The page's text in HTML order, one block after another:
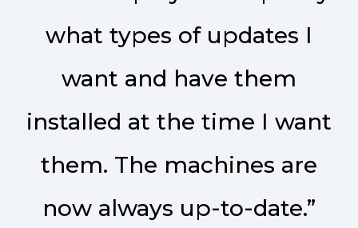
what types of updates I
want and have them
installed at the time I want
them. The machines are
now always up-to-date.”